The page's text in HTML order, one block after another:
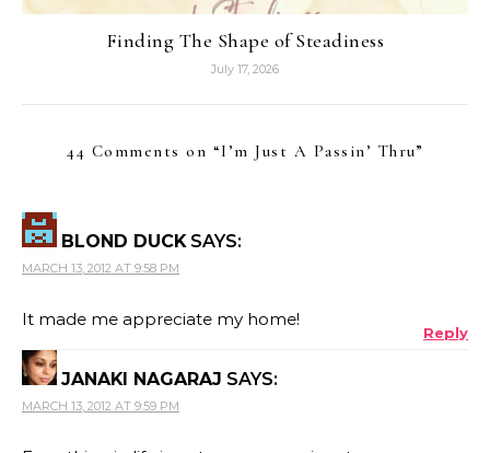
Finding The Shape of Steadiness
July 17, 2026
44 Comments on “I’m Just A Passin’ Thru”
BLOND DUCK SAYS:
MARCH 13, 2012 AT 9:58 PM
It made me appreciate my home!
Reply
JANAKI NAGARAJ SAYS:
MARCH 13, 2012 AT 9:59 PM